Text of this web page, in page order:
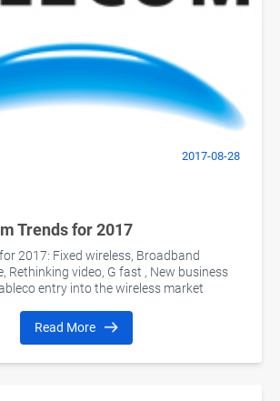
2017-08-28
Trends for 2017
2017: Fixed wireless, Broadband
Rethinking video, G fast , New business
entry into the wireless market
Read More